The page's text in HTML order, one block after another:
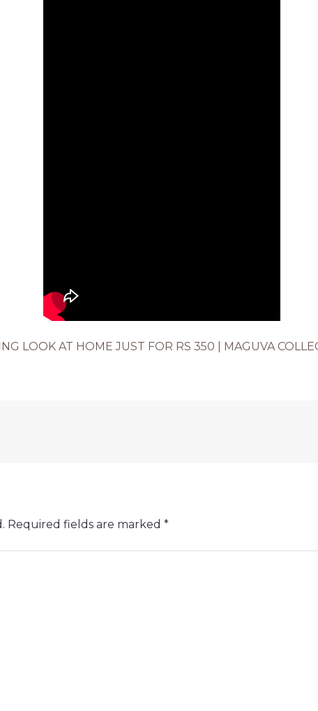
LOOK AT HOME JUST FOR RS 350 | MAGUVA
Required fields are marked *